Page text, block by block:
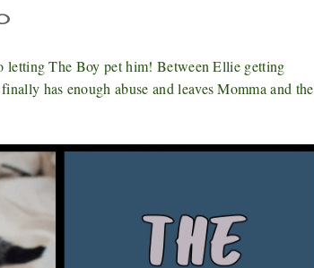
letting The Boy pet him! Between Ellie getting
has enough abuse and leaves Momma and the